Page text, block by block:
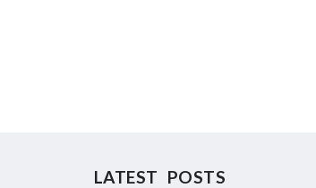
LATEST POSTS